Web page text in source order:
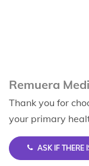
Remuera
Thank you for
your primary
ASK IF THERE